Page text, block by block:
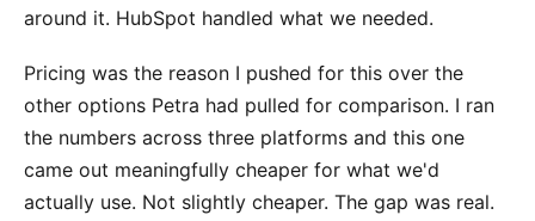
around it. HubSpot handled what we needed.
Pricing was the reason I pushed for this over the
other options Petra had pulled for comparison. I ran
the numbers across three platforms and this one
came out meaningfully cheaper for what we'd
actually use. Not slightly cheaper. The gap was real.